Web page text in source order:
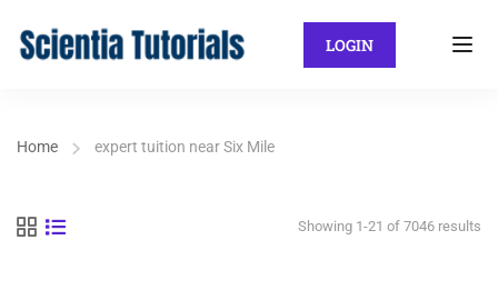
LOGIN
Home expert tuition near Six Mile
Showing 1-21 of 7046 results